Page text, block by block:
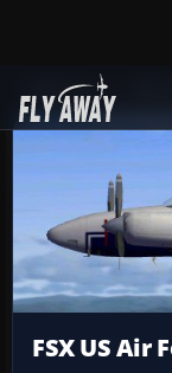
Add-ons
FSX US Air